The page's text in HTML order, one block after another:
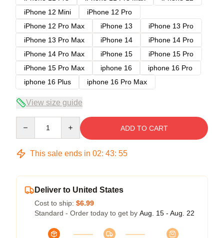
iPhone 12 Mini
iPhone 12 Pro
iPhone 12 Pro Max
iPhone 13
iPhone 13 Pro
iPhone 13 Pro Max
iPhone 14
iPhone 14 Pro
iPhone 14 Pro Max
iPhone 15
iPhone 15 Pro
iPhone 15 Pro Max
iphone 16
iphone 16 Pro
iphone 16 Plus
iphone 16 Pro Max
View size guide
ADD TO CART
This sale ends in 02: 43: 54
Deliver to United States
Cost to ship: $6.99
Standard - Order today to get by Aug. 15 - Aug. 22